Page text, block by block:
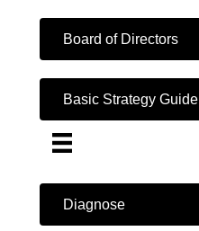
Board of Directors
Basic Strategy Guide
Diagnose